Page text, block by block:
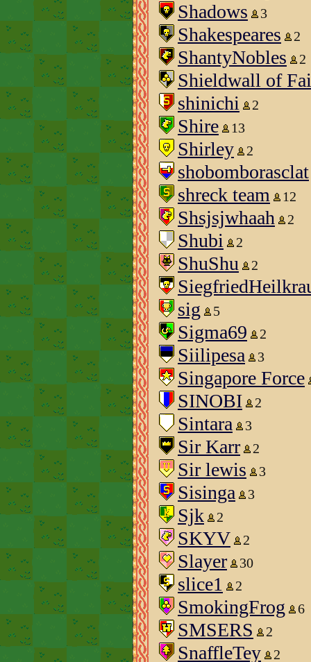
Shadows 3
Shakespeares 2
ShantyNobles 2
Shieldwall of
shinichi
2
Shire 13
Shirley 2
shobomborasclat
shreck team
12
Shsjsjwhaah 2
Shubi 2
ShuShu 2
sig
5
Sigma69 2
Siilipesa 3
Singapore Force
SINOBI
2
Sintara 3
Sir Karr 2
Sir lewis 3
Sisinga 3
Sjk 2
SKYV 2
Slayer 30
slice1 2
SmokingFrog 6
SMSERS 2
SnaffleTey 2